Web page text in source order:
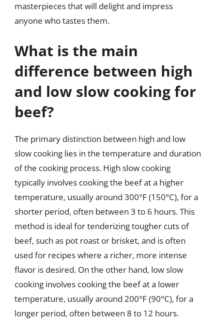
masterpieces that will delight and impress
anyone who tastes them.
What is the main
difference between high
and low slow cooking for
beef?
The primary distinction between high and low
slow cooking lies in the temperature and duration
of the cooking process. High slow cooking
typically involves cooking the beef at a higher
temperature, usually around 300°F (150°C), for a
shorter period, often between 3 to 6 hours. This
method is ideal for tenderizing tougher cuts of
beef, such as pot roast or brisket, and is often
used for recipes where a richer, more intense
flavor is desired. On the other hand, low slow
cooking involves cooking the beef at a lower
temperature, usually around 200°F (90°C), for a
longer period, often between 8 to 12 hours.